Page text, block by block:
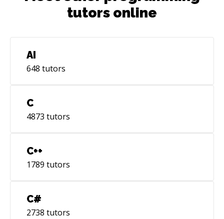
tutors online
AI
648 tutors
C
4873 tutors
C++
1789 tutors
C#
2738 tutors